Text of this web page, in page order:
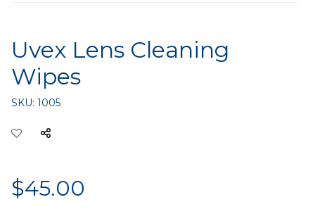
Uvex Lens Cleaning
Wipes
SKU: 1005
$45.00